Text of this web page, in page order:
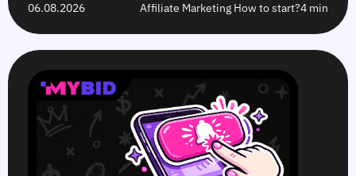
06.08.2026 Affiliate Marketing How to start?4 min